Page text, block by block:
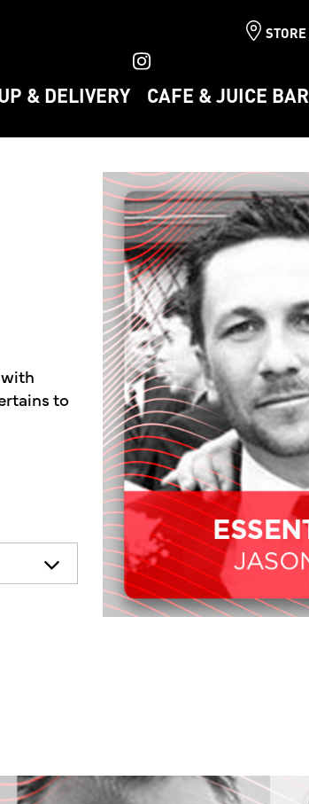
STORE
& DELIVERY CAFE & JUICE BAR
to